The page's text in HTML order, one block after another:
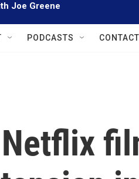
Joe Greene
PODCASTS CONTACT